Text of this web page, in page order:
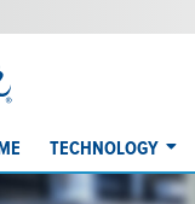
TECHNOLOGY